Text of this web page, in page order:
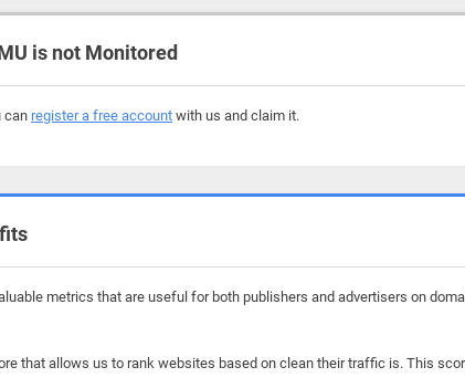
is not Monitored
can register a free account with us and claim it.
metrics that are useful for both publishers and advertisers on
that allows us to rank websites based on clean their traffic is. This